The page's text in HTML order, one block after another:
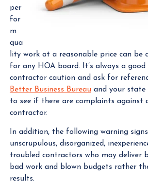
per
for
m
qua
lity work at a reasonable price can be
for any HOA board. It’s always a
contractor caution and ask for
Better Business Bureau and your state
to see if there are complaints against
contractor.
In addition, the following warning
unscrupulous, disorganized,
troubled contractors who may deliver
bad work and blown budgets rather
results.